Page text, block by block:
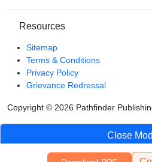
Resources
Sitemap
Terms & Conditions
Privacy Policy
Grievance Redressal
Copyright © 2026 Pathfinder
Close